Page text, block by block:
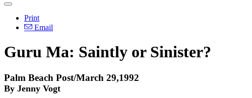
Print
Email
Guru Ma: Saintly or Sinister?
Palm Beach Post/March 29,1992
By Jenny Vogt